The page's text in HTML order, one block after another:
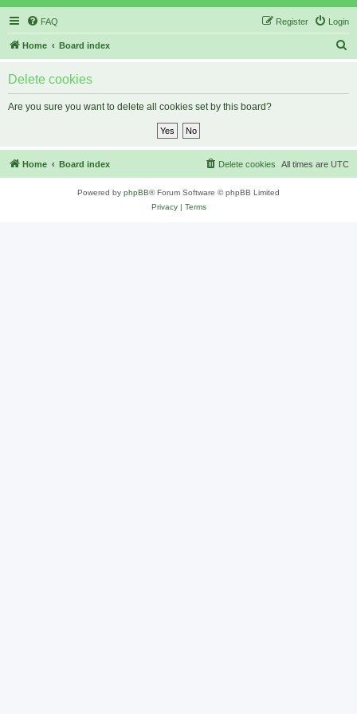
FAQ Login
Register
Home Board index
Delete cookies
Are you sure you want to delete all cookies set by this board?
Home Board index All times are UTC
Delete cookies
Powered by phpBB® Forum Software © phpBB Limited
Privacy| Terms